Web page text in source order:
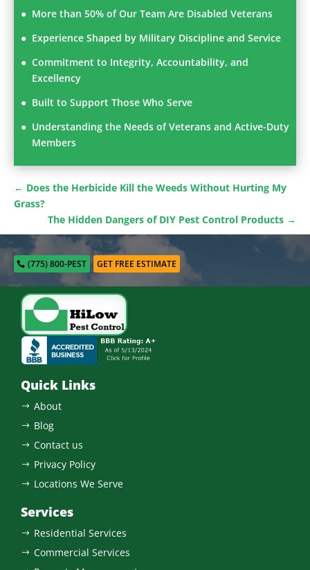
More than 50% of Our Team Are Disabled Veterans
Experience Shaped by Military Discipline and Service
Commitment to Integrity, Accountability, and
Excellency
Built to Support Those Who Serve
Understanding the Needs of Veterans and Active-Duty
Members
← Does the Herbicide Kill the Weeds Without Hurting My
Grass?
The Hidden Dangers of DIY Pest Control Products →
(775) 800-PEST GET FREE ESTIMATE
Quick Links
$ About
$ Blog
$ Contact us
$ Privacy Policy
$ Locations We Serve
Services
$ Residential Services
$ Commercial Services